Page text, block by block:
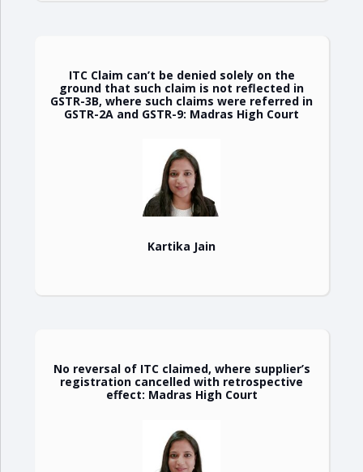
ITC Claim can’t be denied solely on the
ground that such claim is not reflected in
GSTR-3B, where such claims were referred in
GSTR-2A and GSTR-9: Madras High Court
Kartika Jain
No reversal of ITC claimed, where supplier’s
registration cancelled with retrospective
effect: Madras High Court